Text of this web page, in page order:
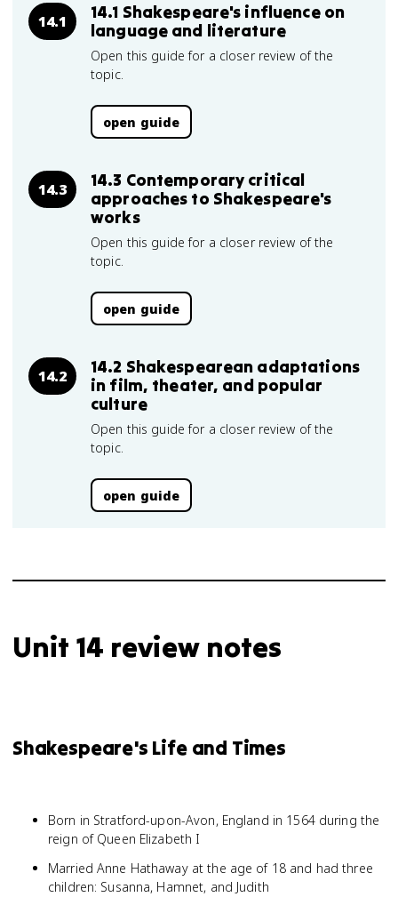
14.1
14.1 Shakespeare's influence on
language and literature
Open this guide for a closer review of the
topic.
open guide
14.3
14.3 Contemporary critical
approaches to Shakespeare's
works
Open this guide for a closer review of the
topic.
open guide
14.2
14.2 Shakespearean adaptations
in film, theater, and popular
culture
Open this guide for a closer review of the
topic.
open guide
Unit 14 review notes
Shakespeare's Life and Times
Born in Stratford-upon-Avon, England in 1564 during the
reign of Queen Elizabeth I
Married Anne Hathaway at the age of 18 and had three
children: Susanna, Hamnet, and Judith